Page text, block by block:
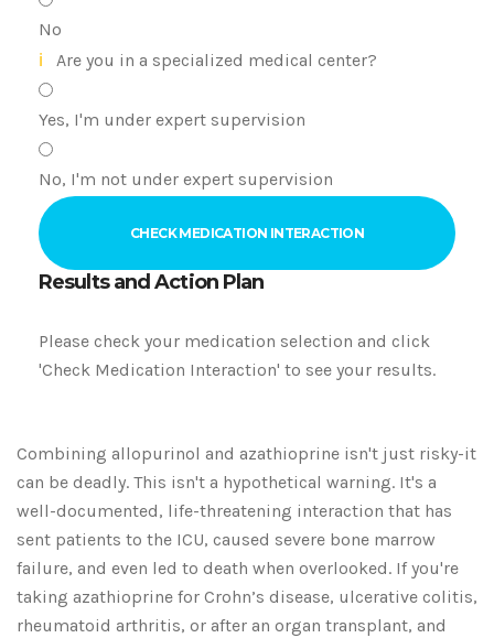
No
ℹ️
Are you in a specialized medical center?
Yes, I'm under expert supervision
No, I'm not under expert supervision
CHECK MEDICATION INTERACTION
Results and Action Plan
Please check your medication selection and click
'Check Medication Interaction' to see your results.
Combining allopurinol and azathioprine isn't just risky-it
can be deadly. This isn't a hypothetical warning. It's a
well-documented, life-threatening interaction that has
sent patients to the ICU, caused severe bone marrow
failure, and even led to death when overlooked. If you're
taking azathioprine for Crohn’s disease, ulcerative colitis,
rheumatoid arthritis, or after an organ transplant, and